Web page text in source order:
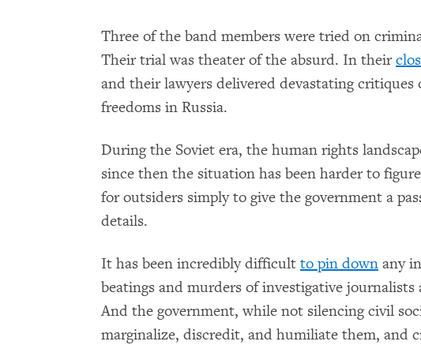
Three of the band members were tried on
Their trial was theater of the absurd. In their
and their lawyers delivered devastating
freedoms in Russia.
During the Soviet era, the human rights
since then the situation has been harder to
for outsiders simply to give the government a
details.
It has been incredibly difficult to pin down any
beatings and murders of investigative
And the government, while not silencing civil
marginalize, discredit, and humiliate them, and